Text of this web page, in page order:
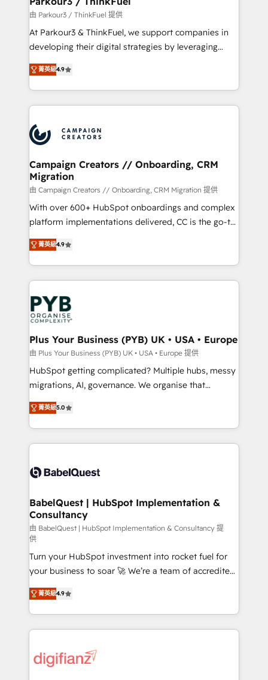
migration et intégration des bases de données. 🚀
Développement des interfaces avec vos logiciels
métiers ⚙️ Configuration de la plateforme HubSpot
Book Process & Guidelines utilisateurs 🎓
Formations des utilisateurs
由 Parkour3 / ThinkFuel 提供
At Parkour3 & ThinkFuel, we support companies in
developing their digital strategies by leveraging
technologies and automating their marketing and
sales processes to generate growth. Our offer spans
from Strategy to Operations. We specialize in CRM
onboarding and implementation, web design, sales
extensive experience working with tech companies
and manufacturers since 2002, we are committed to
empowering our clients and developing their
autonomy. Get to grips with HubSpot through
guided implementation and seamless integration of
the CRM platform into your digital ecosystem. Would
you like support in deploying your inbound
to your needs and sales objectives. With 125+
certifications, we are part of the most certified
services are offered in both English & French.
菁英級4.9
Campaign Creators // Onboarding, CRM
Migration
由 Campaign Creators // Onboarding, CRM Migration 提供
With over 600+ HubSpot onboardings and complex
platform implementations delivered, CC is the go-to
Elite Solutions Partner for businesses ready to
migrate, replatform, and scale smarter. We specialize
in high-impact CRM and CMS migrations and
onboarding from platforms like Salesforce, NetSuite,
Zoho, Pardot, Marketo, Microsoft Dynamics, Wix,
WordPress and legacy CRMs, turning fragmented
systems into unified, growth-ready HubSpot
architectures that accelerate revenue operations and
performance. - Multi-object CRM migration, cleanup,
and implementation. - Pre-built and custom
integrations across your full tech stack. - Custom
- Dashboards, lifecycle campaigns, and lead
nurturing sequences. - Cross-hub setup across
scalable retainers. Let’s make HubSpot your most
powerful growth engine. Built to convert, scale, and
菁英級4.9
Plus Your Business (PYB) UK • USA • Europe
由 Plus Your Business (PYB) UK • USA • Europe 提供
HubSpot getting complicated? Multiple hubs, messy
migrations, AI, governance. We organise that
complexity, so your team can put HubSpot to work...
Welcome to our Profile! We help with: • CRM
implementation, reports, workflows, and team
training • CRM migration from Salesforce, Pipedrive,
custom API integrations • AI governance for
Boutique 'Elite' team of 12 • 150+ clients across Sales
Hub, Marketing Hub, Service Hub, Data Hub and
CMS • ISO/IEC 27001:2022, ISO 9001:2015, and ISO
42001:2023 certified - the AI management standard •
GuardHub: our AI governance framework, built on
ISO 42001 Ready for the next step? Click the 👈
'𝗖𝗼𝗻𝘁𝗮𝗰𝘁 𝗯𝘂𝘀𝗶𝗻𝗲𝘀𝘀' button to get in touch (𝘸𝘦'𝘳𝘦
𝘴𝘶𝘱𝘦𝘳 𝘳𝘦𝘴𝘱𝘰𝘯𝘴𝘪𝘷𝘦)
菁英級5.0
BabelQuest | HubSpot Implementation &
Consultancy
由 BabelQuest | HubSpot Implementation & Consultancy 提
供
Turn your HubSpot investment into rocket fuel for
your business to soar 🚀 We’re a team of accredited
HubSpot experts ready to help you. We can
implement the platform into complex business
environments, optimise what you've got and make
sure you can actually use it, build your website in
for you and execute it on HubSpot. We are on the
菁英級4.9